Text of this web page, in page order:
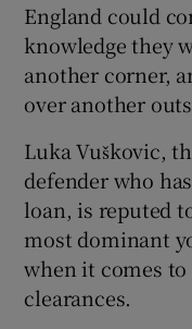
England could
knowledge they
another corner,
over another
Luka Vuškovic,
defender who
loan, is reputed
most dominant
when it comes to
clearances.